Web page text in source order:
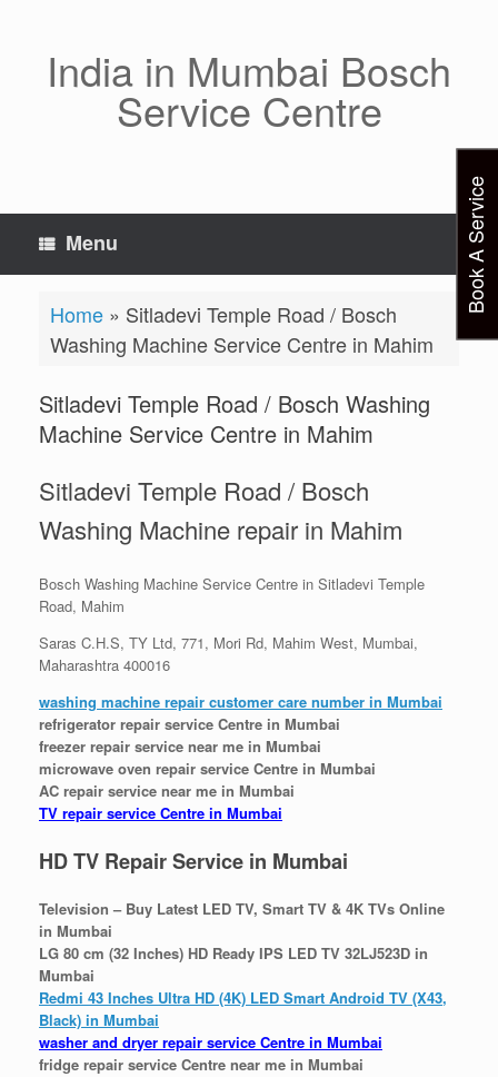
India in Mumbai Bosch
Service Centre
Menu
Home» Sitladevi Temple Road / Bosch
Washing Machine Service Centre in Mahim
Sitladevi Temple Road / Bosch Washing
Machine Service Centre in Mahim
Sitladevi Temple Road / Bosch
Washing Machine repair in Mahim
Bosch Washing Machine Service Centre in Sitladevi Temple
Road, Mahim
Saras C.H.S, TY Ltd, 771, Mori Rd, Mahim West, Mumbai,
Maharashtra 400016
washing machine repair customer care number in Mumbai
refrigerator repair service Centre in Mumbai
freezer repair service near me in Mumbai
microwave oven repair service Centre in Mumbai
AC repair service near me in Mumbai
TV repair service Centre in Mumbai
HD TV Repair Service in Mumbai
Television – Buy Latest LED TV, Smart TV & 4K TVs Online
in Mumbai
LG 80 cm (32 Inches) HD Ready IPS LED TV 32LJ523D in
Mumbai
Redmi 43 Inches Ultra HD (4K) LED Smart Android TV (X43,
Black) in Mumbai
washer and dryer repair service Centre in Mumbai
fridge repair service Centre near me in Mumbai
Book A Service